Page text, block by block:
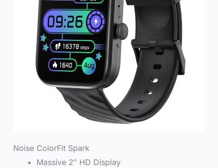
Noise ColorFit Spark
Massive 2″ HD Display